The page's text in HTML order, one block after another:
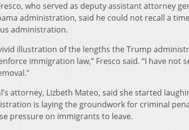
who served as deputy assistant attorney
administration, said he could not recall a
administration.
vivid illustration of the lengths the Trump
immigration law,” Fresco said. “I have not
attorney, Lizbeth Mateo, said she started
is laying the groundwork for criminal
pressure on immigrants to leave.